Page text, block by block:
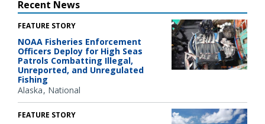
Recent News
FEATURE STORY
NOAA Fisheries Enforcement
Officers Deploy for High Seas
Patrols Combatting Illegal,
Unreported, and Unregulated
Fishing
Alaska National
FEATURE STORY